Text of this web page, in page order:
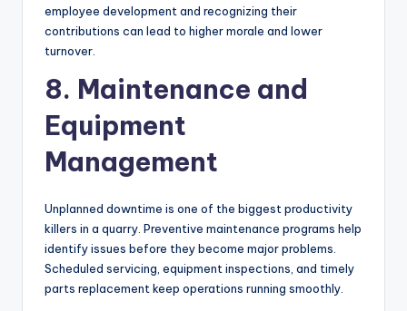
employee development and recognizing their
contributions can lead to higher morale and lower
turnover.
8. Maintenance and
Equipment
Management
Unplanned downtime is one of the biggest productivity
killers in a quarry. Preventive maintenance programs help
identify issues before they become major problems.
Scheduled servicing, equipment inspections, and timely
parts replacement keep operations running smoothly.